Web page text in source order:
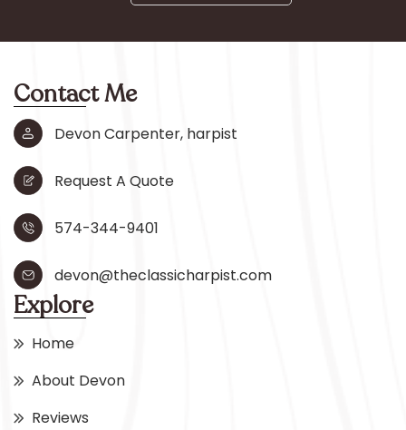
Contact Me
Devon Carpenter, harpist
Request A Quote
574-344-9401
devon@theclassicharpist.com
Explore
Home
About Devon
Reviews